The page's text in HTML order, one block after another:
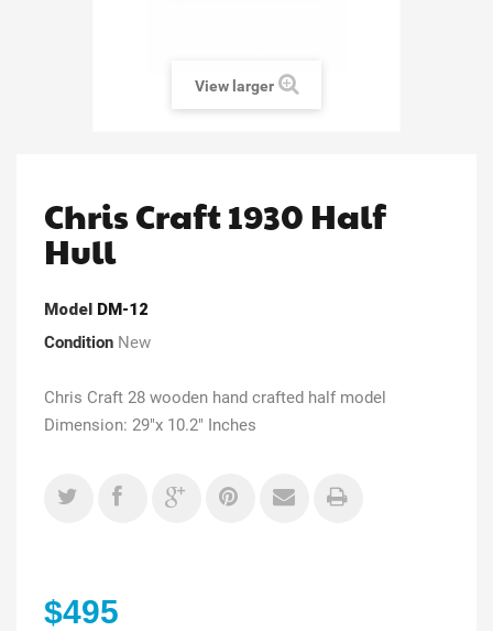
View larger
Chris Craft 1930 Half
Hull
Model DM-12
Condition New
Chris Craft 28 wooden hand crafted half model
Dimension: 29"x 10.2" Inches
$495